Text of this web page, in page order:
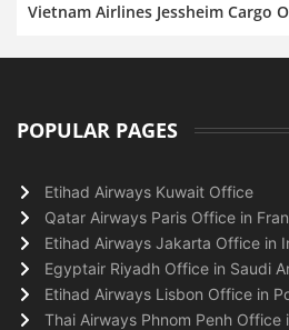
Vietnam Airlines Jessheim Cargo
POPULAR PAGES
Etihad Airways Kuwait Office
Qatar Airways Paris Office in
Etihad Airways Jakarta Office in
Egyptair Riyadh Office in Saudi
Etihad Airways Lisbon Office in
Thai Airways Phnom Penh Office